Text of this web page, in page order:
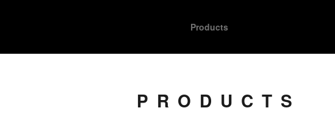
Products
PRODUCTS